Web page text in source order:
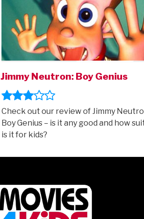
Jimmy Neutron: Boy Genius
Check out our review of Jimmy
Boy Genius – is it any good and how
is it for kids?